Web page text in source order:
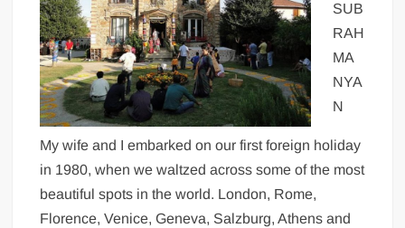
SUB
RAH
MA
NYA
N
My wife and I embarked on our first foreign holiday
in 1980, when we waltzed across some of the most
beautiful spots in the world. London, Rome,
Florence, Venice, Geneva, Salzburg, Athens and